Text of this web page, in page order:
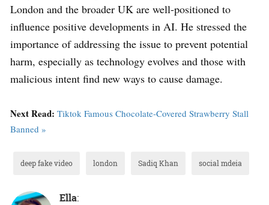
London and the broader UK are well-positioned to
influence positive developments in AI. He stressed the
importance of addressing the issue to prevent potential
harm, especially as technology evolves and those with
malicious intent find new ways to cause damage.
Next Read: Tiktok Famous Chocolate-Covered Strawberry Stall
Banned »
deep fake video london Sadiq Khan social mdeia
Ella: